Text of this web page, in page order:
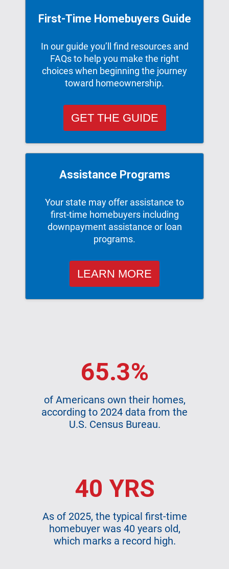
First-Time Homebuyers Guide
In our guide you’ll ﬁnd resources and
FAQs to help you make the right
choices when beginning the journey
toward homeownership.
GET THE GUIDE
Assistance Programs
Your state may offer assistance to
first-time homebuyers including
downpayment assistance or loan
programs.
LEARN MORE
65.3%
of Americans own their homes,
according to 2024 data from the
U.S. Census Bureau.
40 YRS
As of 2025, the typical first-time
homebuyer was 40 years old,
which marks a record high.